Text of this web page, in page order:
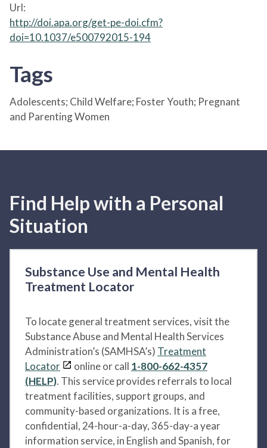
Url:
http://doi.apa.org/get-pe-doi.cfm?
doi=10.1037/e500792015-194
Tags
Adolescents; Child Welfare; Foster Youth; Pregnant
and Parenting Women
Find Help with a Personal
Situation
Substance Use and Mental Health
Treatment Locator
To locate general treatment services, visit the
Substance Abuse and Mental Health Services
Administration’s (SAMHSA’s) Treatment
Locator
online or call 1-800-662-4357
(HELP). This service provides referrals to local
treatment facilities, support groups, and
community-based organizations. It is a free,
confidential, 24-hour-a-day, 365-day-a year
information service, in English and Spanish, for